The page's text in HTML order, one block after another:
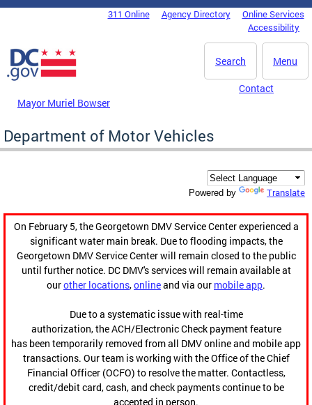
Skip to main content
DC Agency Top Menu311 Online Agency Directory
Online Services
Accessibility
Menu
Search
Mayor Muriel Bowser
Contact
Department of Motor Vehicles
Powered by Translate
On February 5, the Georgetown DMV Service Center experienced a
significant water main break. Due to flooding impacts, the
Georgetown DMV Service Center will remain closed to the public
until further notice. DC DMV's services will remain available at
ourother locations,onlineand via our mobile app.
Due to a systematic issue with real-time
authorization, the ACH/Electronic Check payment feature
has been temporarily removed from all DMV online and mobile app
transactions. Our team is working with the Office of the Chief
Financial Officer (OCFO) to resolve the matter. Contactless,
credit/debit card, cash, and check payments continue to be
accepted in person.